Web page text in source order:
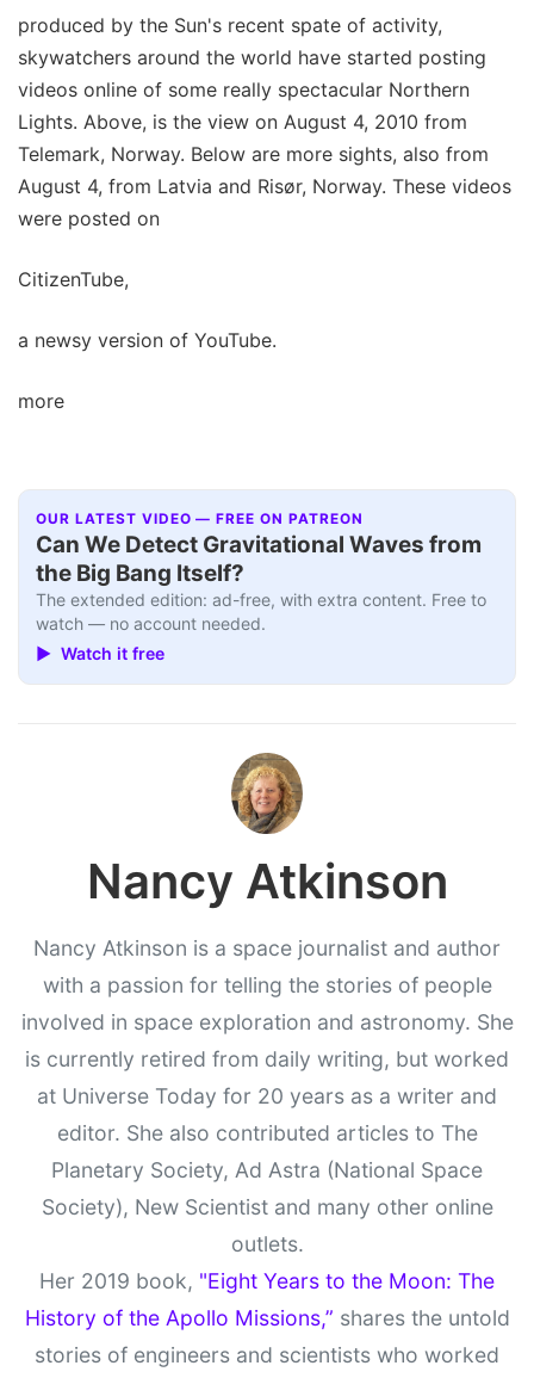
produced by the Sun's recent spate of activity,
skywatchers around the world have started posting
videos online of some really spectacular Northern
Lights. Above, is the view on August 4, 2010 from
Telemark, Norway. Below are more sights, also from
August 4, from Latvia and Risør, Norway. These videos
were posted on
CitizenTube,
a newsy version of YouTube.
more
OUR LATEST VIDEO — FREE ON PATREON
Can We Detect Gravitational Waves from
the Big Bang Itself?
The extended edition: ad-free, with extra content. Free to
watch — no account needed.
▶ Watch it free
Nancy Atkinson
Nancy Atkinson is a space journalist and author
with a passion for telling the stories of people
involved in space exploration and astronomy. She
is currently retired from daily writing, but worked
at Universe Today for 20 years as a writer and
editor. She also contributed articles to The
Planetary Society, Ad Astra (National Space
Society), New Scientist and many other online
outlets.
Her 2019 book, "Eight Years to the Moon: The
History of the Apollo Missions,” shares the untold
stories of engineers and scientists who worked